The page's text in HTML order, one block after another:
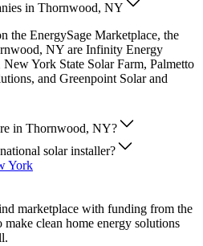
in Thornwood, NY
the EnergySage Marketplace, the
NY are Infinity Energy
York State Solar Farm, Palmetto
and Greenpoint Solar and
in Thornwood, NY?
solar installer?
York
marketplace with funding from the
clean home energy solutions